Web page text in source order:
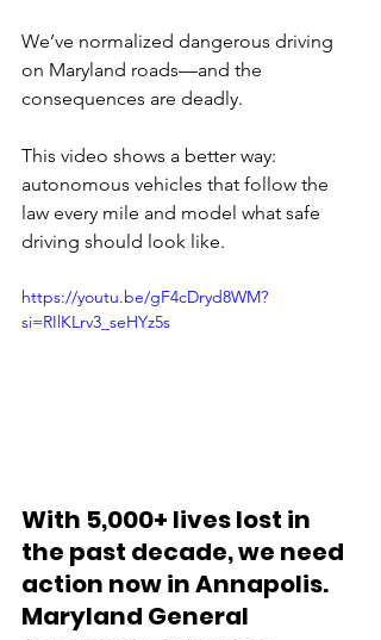
We’ve normalized dangerous driving
on Maryland roads—and the
consequences are deadly.
This video shows a better way:
autonomous vehicles that follow the
law every mile and model what safe
driving should look like.
https://youtu.be/gF4cDryd8WM?
si=RIlKLrv3_seHYz5s
With 5,000+ lives lost in
the past decade, we need
action now in Annapolis.
Maryland General